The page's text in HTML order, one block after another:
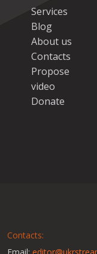
Services
Blog
About us
Contacts
Propose
video
Donate
Contacts: